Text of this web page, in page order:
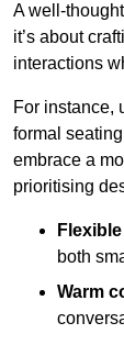
A well-
it’s about
interactions
For instance,
formal
embrace a
prioritising
both
Warm